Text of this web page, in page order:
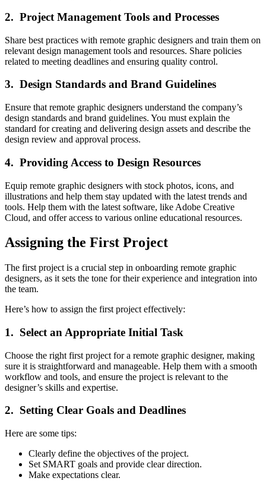
2. Project Management Tools and Processes
Share best practices with remote graphic designers and train them on
relevant design management tools and resources. Share policies
related to meeting deadlines and ensuring quality control.
3. Design Standards and Brand Guidelines
Ensure that remote graphic designers understand the company’s
design standards and brand guidelines. You must explain the
standard for creating and delivering design assets and describe the
design review and approval process.
4. Providing Access to Design Resources
Equip remote graphic designers with stock photos, icons, and
illustrations and help them stay updated with the latest trends and
tools. Help them with the latest software, like Adobe Creative
Cloud, and offer access to various online educational resources.
Assigning the First Project
The first project is a crucial step in onboarding remote graphic
designers, as it sets the tone for their experience and integration into
the team.
Here’s how to assign the first project effectively:
1. Select an Appropriate Initial Task
Choose the right first project for a remote graphic designer, making
sure it is straightforward and manageable. Help them with a smooth
workflow and tools, and ensure the project is relevant to the
designer’s skills and expertise.
2. Setting Clear Goals and Deadlines
Here are some tips:
Clearly define the objectives of the project.
Set SMART goals and provide clear direction.
Make expectations clear.